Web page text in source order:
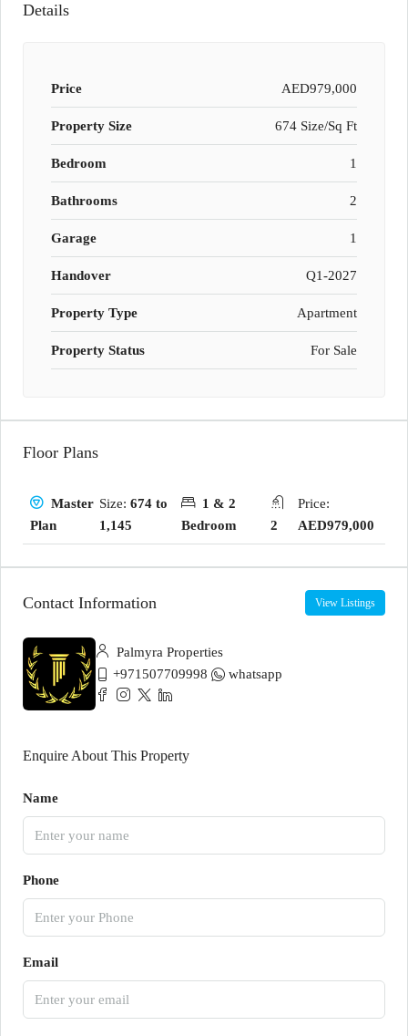
Details
Price AED979,000
Property Size 674 Size/Sq Ft
Bedroom 1
Bathrooms 2
Garage 1
Handover Q1-2027
Property Type Apartment
Property Status For Sale
Floor Plans
Master
Plan
Size: 674 to
1,145
1 & 2
Bedroom
2
Price:
AED979,000
Contact Information View Listings
Palmyra Properties
+971507709998
whatsapp
Enquire About This Property
Name
Phone
Email